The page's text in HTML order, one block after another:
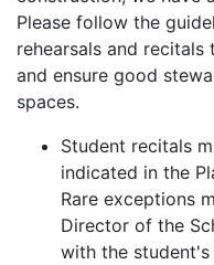
Please follow the
rehearsals and
and ensure good
spaces.
Student recitals
indicated in the
Rare exceptions
Director of the
with the